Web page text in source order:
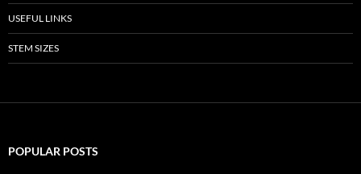
USEFUL LINKS
STEM SIZES
POPULAR POSTS